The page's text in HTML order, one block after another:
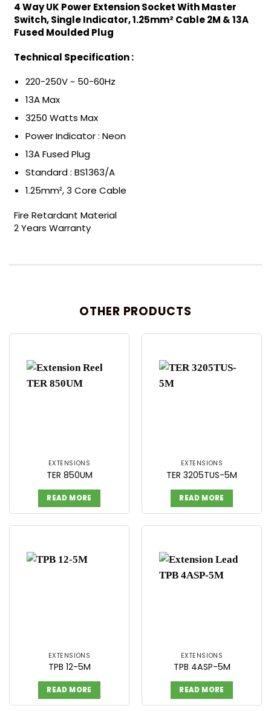
4 Way UK Power Extension Socket With Master
Switch, Single Indicator, 1.25mm² Cable 2M & 13A
Fused Moulded Plug
Technical Specification :
220-250V ~ 50-60Hz
13A Max
3250 Watts Max
Power Indicator : Neon
13A Fused Plug
Standard : BS1363/A
1.25mm², 3 Core Cable
Fire Retardant Material
2 Years Warranty
OTHER PRODUCTS
EXTENSIONS
TER 850UM
READ MORE
EXTENSIONS
TER 3205TUS-5M
READ MORE
EXTENSIONS
TPB 12-5M
READ MORE
EXTENSIONS
TPB 4ASP-5M
READ MORE